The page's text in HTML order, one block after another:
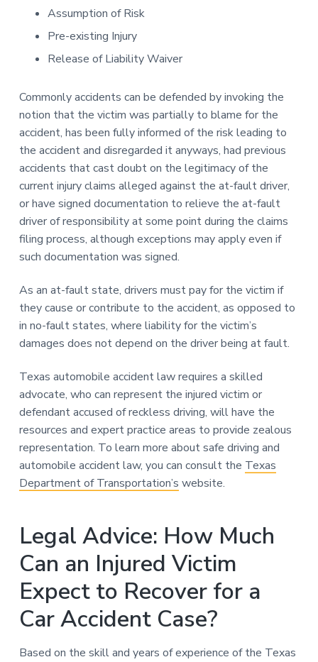
Assumption of Risk
Pre-existing Injury
Release of Liability Waiver
Commonly accidents can be defended by invoking the
notion that the victim was partially to blame for the
accident, has been fully informed of the risk leading to
the accident and disregarded it anyways, had previous
accidents that cast doubt on the legitimacy of the
current injury claims alleged against the at-fault driver,
or have signed documentation to relieve the at-fault
driver of responsibility at some point during the claims
filing process, although exceptions may apply even if
such documentation was signed.
As an at-fault state, drivers must pay for the victim if
they cause or contribute to the accident, as opposed to
in no-fault states, where liability for the victim’s
damages does not depend on the driver being at fault.
Texas automobile accident law requires a skilled
advocate, who can represent the injured victim or
defendant accused of reckless driving, will have the
resources and expert practice areas to provide zealous
representation. To learn more about safe driving and
automobile accident law, you can consult the Texas
Department of Transportation’s website.
Legal Advice: How Much
Can an Injured Victim
Expect to Recover for a
Car Accident Case?
Based on the skill and years of experience of the Texas